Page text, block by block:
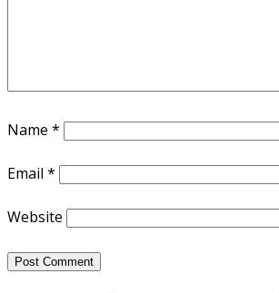
Name *
Email *
Website